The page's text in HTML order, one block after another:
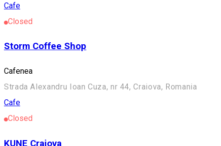
Cafe
Closed
Storm Coffee Shop
Cafenea
Strada Alexandru Ioan Cuza, nr 44, Craiova, Romania
Cafe
Closed
KUNE Craiova